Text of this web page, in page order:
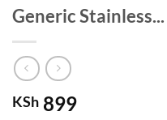
Generic Stainless...
KSh 899